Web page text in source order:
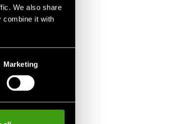
We also share
combine it with
Marketing